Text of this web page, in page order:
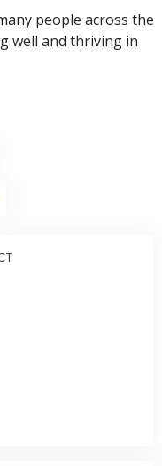
people across the
well and thriving in